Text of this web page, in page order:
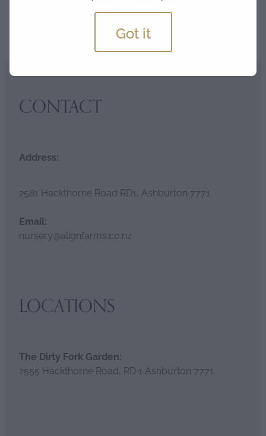
CONTACT
Address:
2581 Hackthorne Road RD1, Ashburton 7771
Email:
nursery@alignfarms.co.nz
LOCATIONS
The Dirty Fork Garden:
2555 Hackthorne Road, RD 1 Ashburton 7771
Got it